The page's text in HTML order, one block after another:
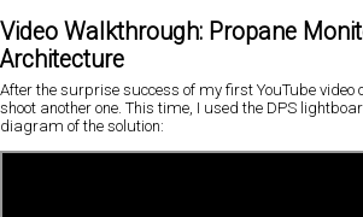
Video Walkthrough: Propane
Architecture
After the surprise success of my first YouTube video
shoot another one. This time, I used the DPS
diagram of the solution: